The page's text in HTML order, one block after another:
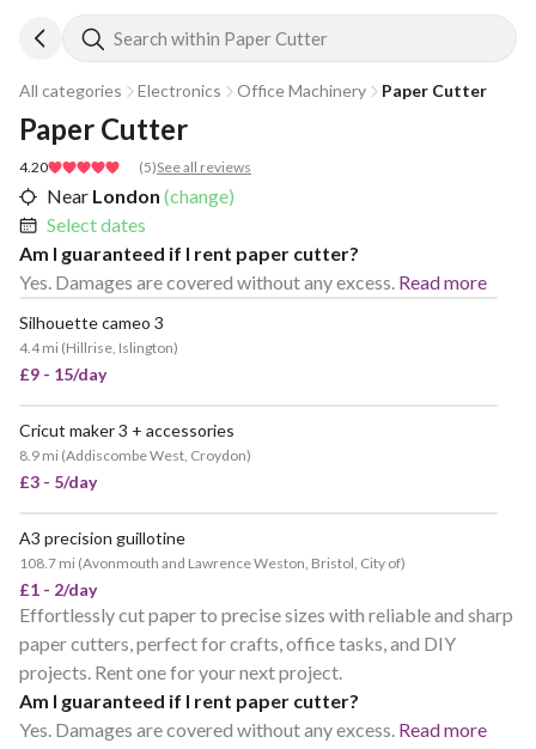
Search within Paper Cutter
All categories Electronics Office Machinery Paper Cutter
4.20 (5)See all reviews
Paper Cutter
Near London (change)
Select dates
Am I guaranteed if I rent paper cutter?
Yes. Damages are covered without any excess. Read more
Silhouette cameo 3
4.4 mi (Hillrise, Islington)
£9 - 15/day
Cricut maker 3 + accessories
8.9 mi (Addiscombe West, Croydon)
£3 - 5/day
A3 precision guillotine
108.7 mi (Avonmouth and Lawrence Weston, Bristol, City of)
£1 - 2/day
Effortlessly cut paper to precise sizes with reliable and sharp
paper cutters, perfect for crafts, office tasks, and DIY
projects. Rent one for your next project.
Am I guaranteed if I rent paper cutter?
Yes. Damages are covered without any excess. Read more